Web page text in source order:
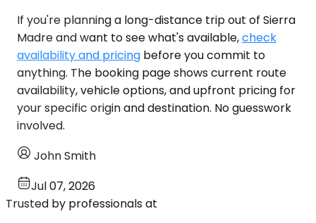
If you're planning a long-distance trip out of Sierra
Madre and want to see what's available,check
availability and pricing before you commit to
anything. The booking page shows current route
availability, vehicle options, and upfront pricing for
your specific origin and destination. No guesswork
involved.
John Smith
Jul 07, 2026
Trusted by professionals at